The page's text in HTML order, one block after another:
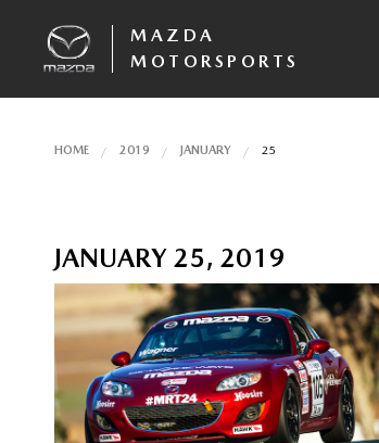
MAZDA
MOTORSPORTS
HOME 2019 JANUARY 25
JANUARY 25, 2019